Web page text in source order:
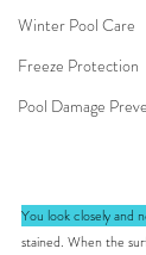
Winter Pool Care
Freeze Protection
Pool Damage
You look closely and
stained. When the